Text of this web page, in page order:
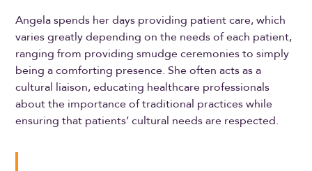
Angela spends her days providing patient care, which
varies greatly depending on the needs of each patient,
ranging from providing smudge ceremonies to simply
being a comforting presence. She often acts as a
cultural liaison, educating healthcare professionals
about the importance of traditional practices while
ensuring that patients’ cultural needs are respected.